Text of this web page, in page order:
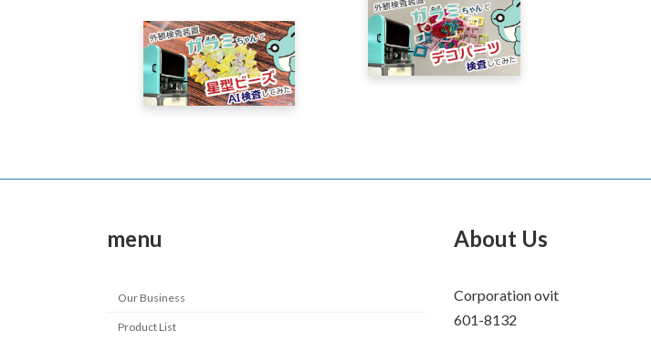
menu
Our Business
Product List
About Us
Corporation ovit
601-8132